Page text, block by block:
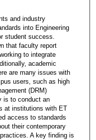
and industry
into Engineering
student success.
that faculty report
to integrate
academic
are many issues with
users, such as high
(DRM)
is to conduct an
at institutions with ET
access to standards
their contemporary
A key finding is